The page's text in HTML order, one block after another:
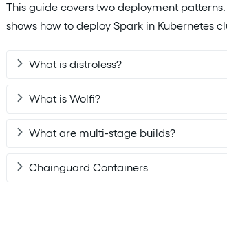
This guide covers two deployment
shows how to deploy Spark in Kubernetes
What is distroless?
What is Wolfi?
What are multi-stage builds?
Chainguard Containers